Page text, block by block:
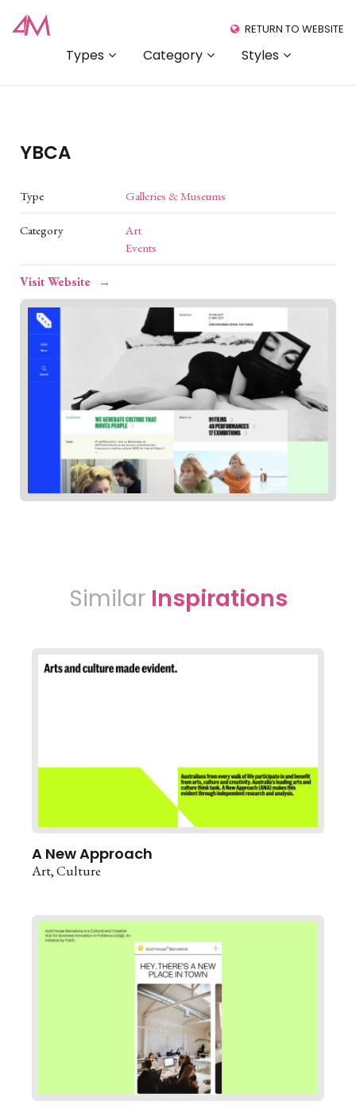
Types Category Styles
RETURN TO WEBSITE
YBCA
Type Galleries & Museums
Category
Art
Events
Visit Website
Similar Inspirations
A New Approach
Art Culture